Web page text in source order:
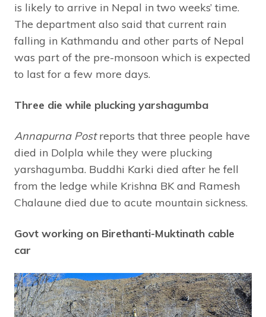
is likely to arrive in Nepal in two weeks’ time.
The department also said that current rain
falling in Kathmandu and other parts of Nepal
was part of the pre-monsoon which is expected
to last for a few more days.
Three die while plucking yarshagumba
Annapurna Postreports that three people have
died in Dolpla while they were plucking
yarshagumba. Buddhi Karki died after he fell
from the ledge while Krishna BK and Ramesh
Chalaune died due to acute mountain sickness.
Govt working on Birethanti-Muktinath cable
car